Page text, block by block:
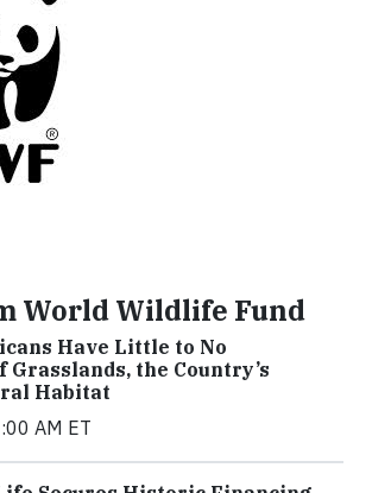
World Wildlife Fund
Have Little to No
Grasslands, the Country’s
Habitat
AM ET